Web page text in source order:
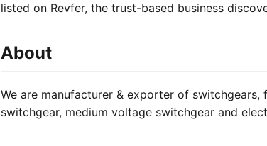
listed on Revfer, the trust-based business
About
We are manufacturer & exporter of
switchgear, medium voltage switchgear and